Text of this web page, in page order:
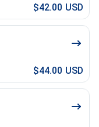
$42.00 USD
$44.00 USD